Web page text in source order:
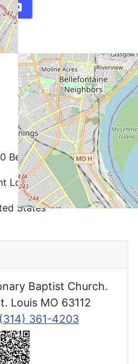
Belt Ave.
Louis
States
Baptist Church.
Louis MO 63112
(314) 361-4203